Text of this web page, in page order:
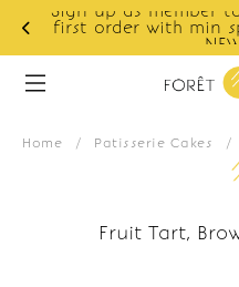
Sign up as member
first order with min
Home / Patisserie Cakes /
Fruit Tart,